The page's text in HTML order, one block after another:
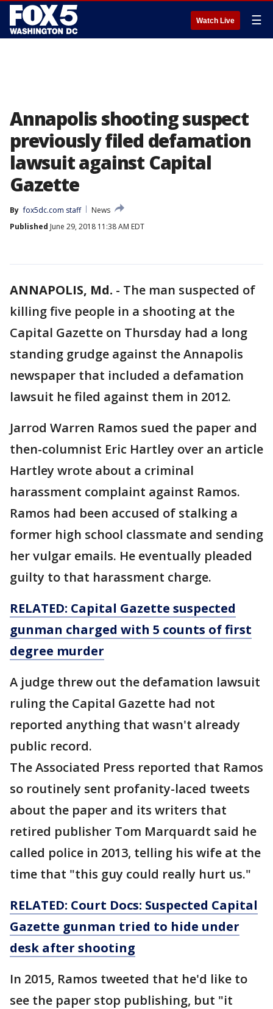
Watch Live ☰
Annapolis shooting suspect
previously filed defamation
lawsuit against Capital
Gazette
By fox5dc.com staff
News
Published June 29, 2018 11:38 AM EDT
ANNAPOLIS, Md. - The man suspected of
killing five people in a shooting at the
Capital Gazette on Thursday had a long
standing grudge against the Annapolis
newspaper that included a defamation
lawsuit he filed against them in 2012.
Jarrod Warren Ramos sued the paper and
then-columnist Eric Hartley over an article
Hartley wrote about a criminal
harassment complaint against Ramos.
Ramos had been accused of stalking a
former high school classmate and sending
her vulgar emails. He eventually pleaded
guilty to that harassment charge.
RELATED: Capital Gazette suspected
gunman charged with 5 counts of first
degree murder
A judge threw out the defamation lawsuit
ruling the Capital Gazette had not
reported anything that wasn't already
public record.
The Associated Press reported that Ramos
so routinely sent profanity-laced tweets
about the paper and its writers that
retired publisher Tom Marquardt said he
called police in 2013, telling his wife at the
time that "this guy could really hurt us."
RELATED: Court Docs: Suspected Capital
Gazette gunman tried to hide under
desk after shooting
In 2015, Ramos tweeted that he'd like to
see the paper stop publishing, but "it